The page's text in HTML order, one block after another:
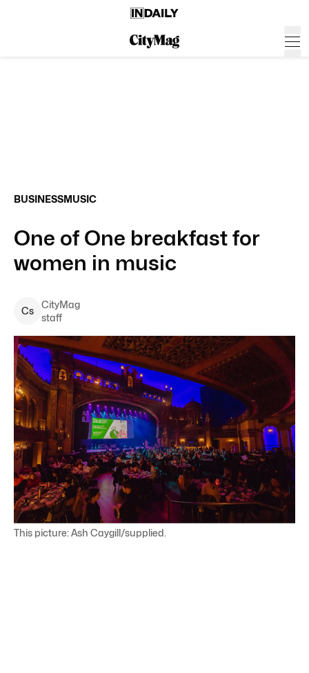
BUSINESSMUSIC
One of One breakfast for
women in music
Cs
CityMag
staff
This picture: Ash Caygill/supplied.